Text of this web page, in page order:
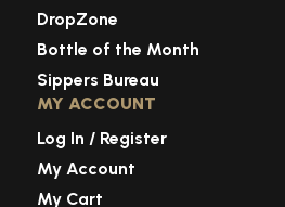
DropZone
Bottle of the Month
Sippers Bureau
MY ACCOUNT
Log In / Register
My Account
My Cart